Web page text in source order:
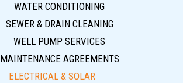
WATER CONDITIONING
SEWER & DRAIN CLEANING
WELL PUMP SERVICES
MAINTENANCE AGREEMENTS
ELECTRICAL & SOLAR